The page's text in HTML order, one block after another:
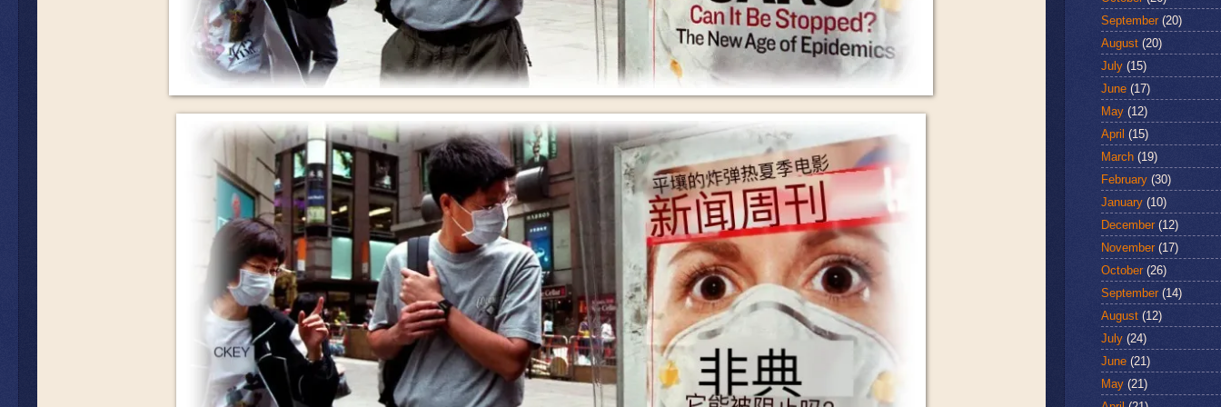
September(20)
August (20)
July (15)
June (17)
May (12)
April (15)
March (19)
February (30)
January (10)
December(12)
November(17)
October(26)
September(14)
August (12)
July (24)
June (21)
May (21)